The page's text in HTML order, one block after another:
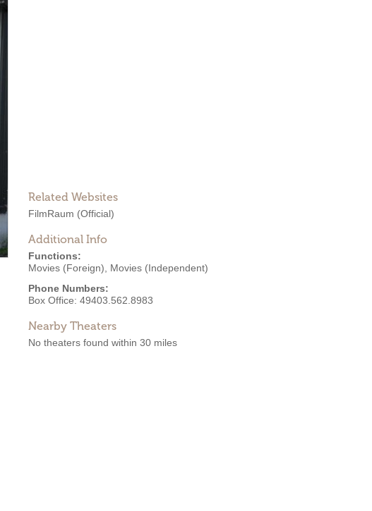
Related Websites
FilmRaum (Official)
Additional Info
Functions:
Movies (Foreign)
Movies (Independent)
Phone Numbers:
Box Office: 49403.562.8983
Nearby Theaters
No theaters found within 30 miles